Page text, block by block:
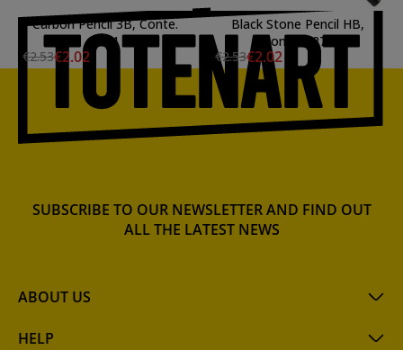
Carbon Pencil 3B, Conte.
2281
€2.53€2.02
Black Stone Pencil HB,
Conte. 2272
€2.53€2.02
ABOUT US
HELP
SUBSCRIBE TO OUR NEWSLETTER AND FIND OUT
ALL THE LATEST NEWS